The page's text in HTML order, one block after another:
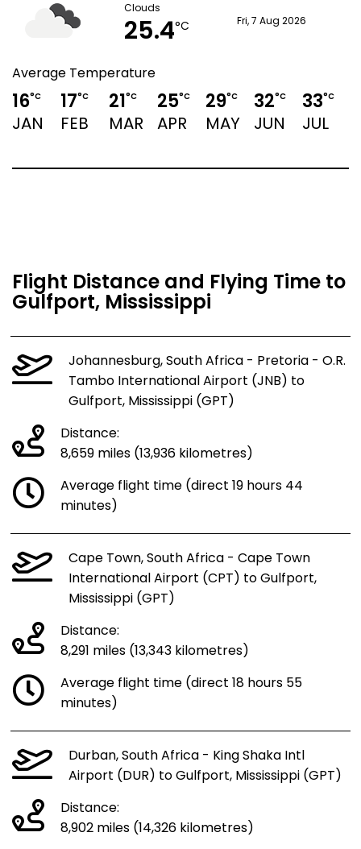
Clouds
25.4°C Fri, 7 Aug 2026
Average Temperature
16°C
JAN
17°C
FEB
21°C
MAR
25°C
APR
29°C
MAY
32°C
JUN
33°C
JUL
Flight Distance and Flying Time to
Gulfport, Mississippi
Johannesburg, South Africa - Pretoria - O.R.
Tambo International Airport (JNB) to
Gulfport, Mississippi (GPT)
Distance:
8,659 miles (13,936 kilometres)
Average flight time (direct 19 hours 44
minutes)
Cape Town, South Africa - Cape Town
International Airport (CPT) to Gulfport,
Mississippi (GPT)
Distance:
8,291 miles (13,343 kilometres)
Average flight time (direct 18 hours 55
minutes)
Durban, South Africa - King Shaka Intl
Airport (DUR) to Gulfport, Mississippi (GPT)
Distance:
8,902 miles (14,326 kilometres)